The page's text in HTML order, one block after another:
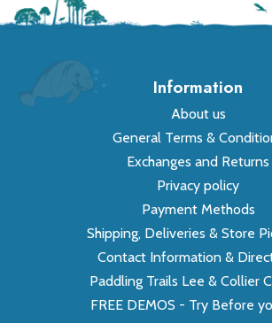
Information
About us
General Terms &
Exchanges and Returns
Privacy policy
Payment Methods
Shipping, Deliveries & Store
Contact Information &
Paddling Trails Lee & Collier
FREE DEMOS - Try Before